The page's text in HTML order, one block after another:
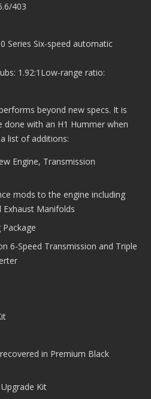
403
Series Six-speed automatic
1.92:1Low-range ratio:
beyond new specs. It is
done with an H1 Hummer when
list of additions:
Engine, Transmission
mods to the engine including
Exhaust Manifolds
6-Speed Transmission and Triple
in Premium Black
Kit